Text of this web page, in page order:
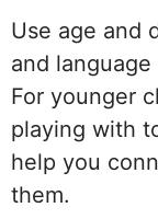
Use age and
and
For younger
playing with
help you
them.